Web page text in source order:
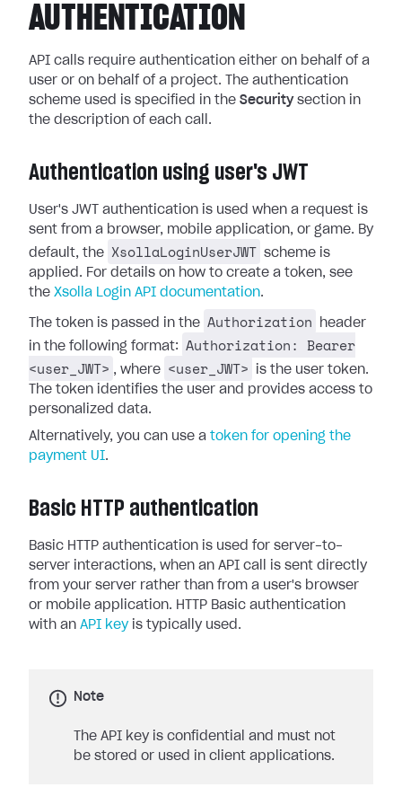
AUTHENTICATION
API calls require authentication either on behalf of a
user or on behalf of a project. The authentication
scheme used is specified in the Securitysection in
the description of each call.
Authentication using user's JWT
User's JWT authentication is used when a request is
sent from a browser, mobile application, or game. By
default, the
XsollaLoginUserJWT scheme is
applied. For details on how to create a token, see
the Xsolla Login API documentation.
The token is passed in the Authorization
header
in the following format:
Authorization: Bearer
<user_JWT> , where <user_JWT>
is the user token.
The token identifies the user and provides access to
personalized data.
Alternatively, you can use a token for opening the
payment UI.
Basic HTTP authentication
Basic HTTP authentication is used for server-to-
server interactions, when an API call is sent directly
from your server rather than from a user's browser
or mobile application. HTTP Basic authentication
with an API keyis typically used.
Note
The API key is confidential and must not
be stored or used in client applications.